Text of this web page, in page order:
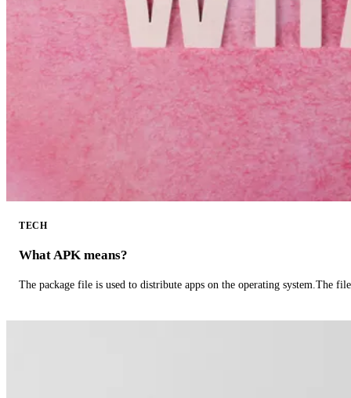
TECH
What APK means?
The package file is used to distribute apps on the operating system.The